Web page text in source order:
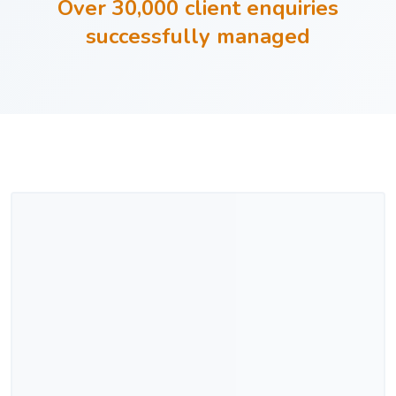
Over 30,000 client enquiries
successfully managed